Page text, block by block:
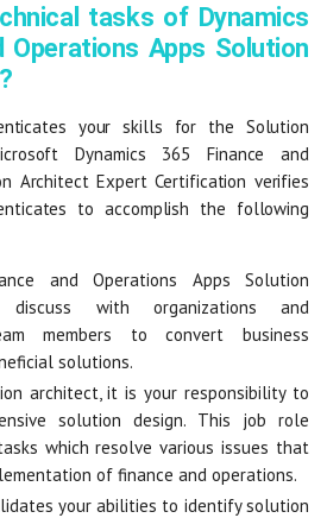
tasks of Dynamics
Operations Apps Solution
your skills for the Solution
Dynamics 365 Finance and
Architect Expert Certification verifies
to accomplish the following
and Operations Apps Solution
discuss with organizations and
members to convert business
solutions.
architect, it is your responsibility to
solution design. This job role
which resolve various issues that
of finance and operations.
your abilities to identify solution